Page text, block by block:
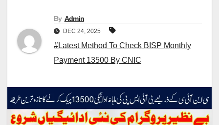
By Admin
DEC 24, 2025
#Latest Method To Check BISP Monthly
Payment 13500 By CNIC